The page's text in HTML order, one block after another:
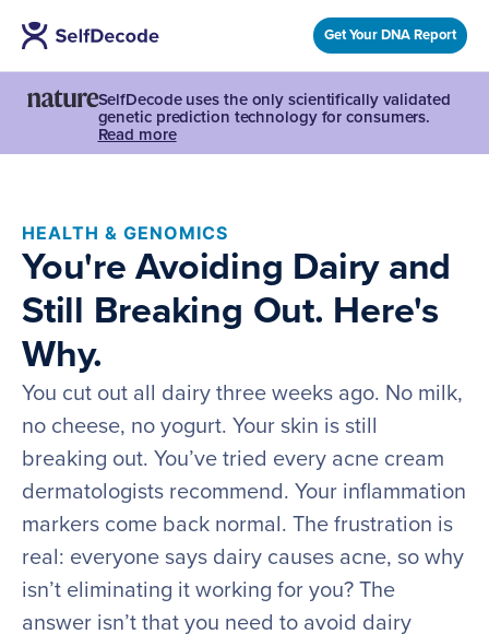
Get Your DNA Report
SelfDecode uses the only scientifically validated
genetic prediction technology for consumers.
Read more
HEALTH & GENOMICS
You're Avoiding Dairy and
Still Breaking Out. Here's
Why.
You cut out all dairy three weeks ago. No milk,
no cheese, no yogurt. Your skin is still
breaking out. You’ve tried every acne cream
dermatologists recommend. Your inflammation
markers come back normal. The frustration is
real: everyone says dairy causes acne, so why
isn’t eliminating it working for you? The
answer isn’t that you need to avoid dairy